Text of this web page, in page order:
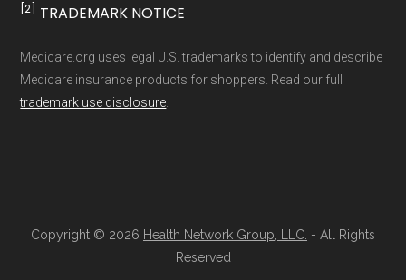
[2] TRADEMARK NOTICE
Medicare.org uses legal U.S. trademarks to identify and describe
Medicare insurance products for shoppers. Read our full
trademark use disclosure.
Copyright © 2026 Health Network Group, LLC. - All Rights
Reserved